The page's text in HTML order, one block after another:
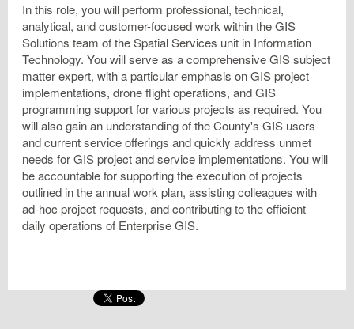
In this role, you will perform professional, technical,
analytical, and customer-focused work within the GIS
Solutions team of the Spatial Services unit in Information
Technology. You will serve as a comprehensive GIS subject
matter expert, with a particular emphasis on GIS project
implementations, drone flight operations, and GIS
programming support for various projects as required. You
will also gain an understanding of the County's GIS users
and current service offerings and quickly address unmet
needs for GIS project and service implementations. You will
be accountable for supporting the execution of projects
outlined in the annual work plan, assisting colleagues with
ad-hoc project requests, and contributing to the efficient
daily operations of Enterprise GIS.